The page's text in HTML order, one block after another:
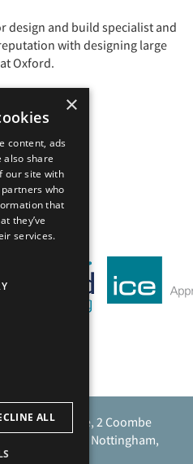
design and build specialist and
with designing large
Oxford.
House, 2 Coombe
Moorgreen, Nottingham,
×
content, ads
also share
our site with
who
that
they’ve
services.
ALL